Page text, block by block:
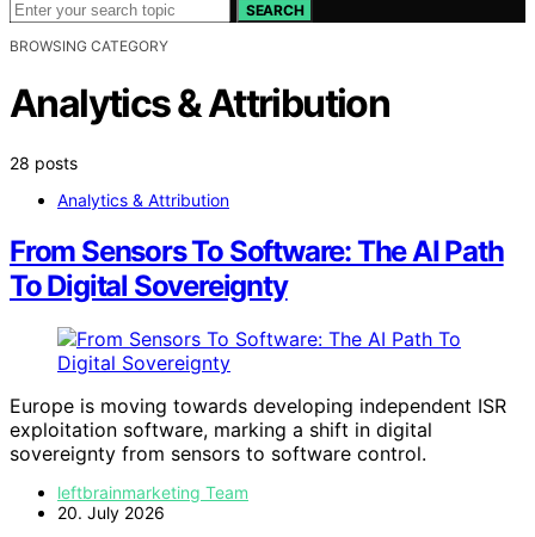
SEARCH
BROWSING CATEGORY
Analytics & Attribution
28 posts
Analytics & Attribution
From Sensors To Software: The AI Path
To Digital Sovereignty
Europe is moving towards developing independent ISR
exploitation software, marking a shift in digital
sovereignty from sensors to software control.
leftbrainmarketing Team
20. July 2026